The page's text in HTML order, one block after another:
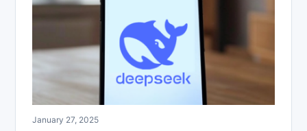
January 27, 2025